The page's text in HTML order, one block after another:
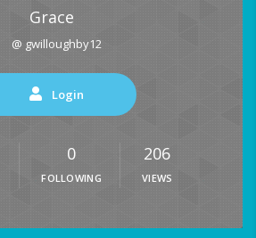
Grace
@ gwilloughby12
Login
0
FOLLOWING
206
VIEWS